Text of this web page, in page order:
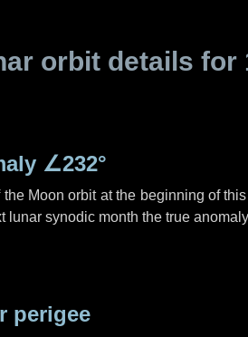
orbit details for
∠232°
Moon orbit at the beginning of
lunar synodic month the true
perigee